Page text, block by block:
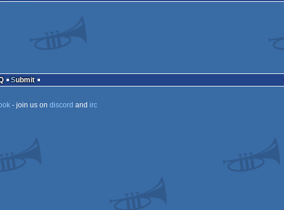
Submit
- join us on discord and irc